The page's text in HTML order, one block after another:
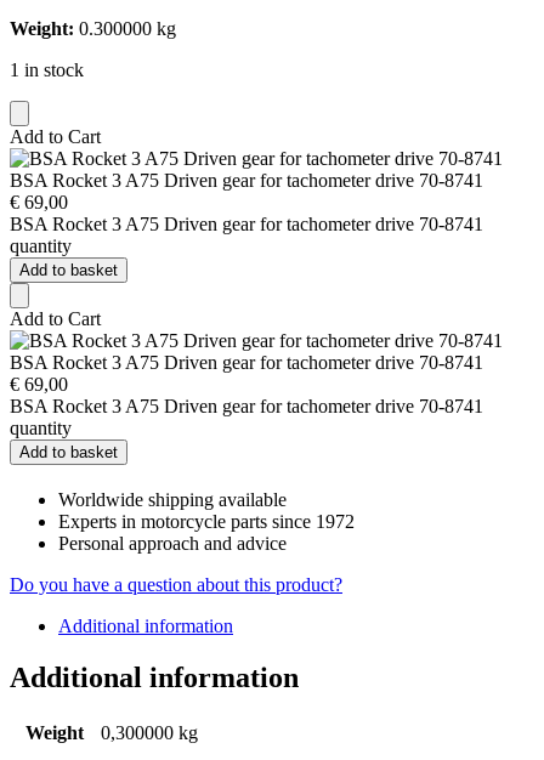
Weight: 0.300000 kg
1 in stock
Add to Cart
BSA Rocket 3 A75 Driven gear for tachometer drive 70-8741
€ 69,00
BSA Rocket 3 A75 Driven gear for tachometer drive 70-8741
quantity
Add to basket
Add to Cart
BSA Rocket 3 A75 Driven gear for tachometer drive 70-8741
€ 69,00
BSA Rocket 3 A75 Driven gear for tachometer drive 70-8741
quantity
Add to basket
Worldwide shipping available
Experts in motorcycle parts since 1972
Personal approach and advice
Do you have a question about this product?
Additional information
Additional information
Weight 0,300000 kg